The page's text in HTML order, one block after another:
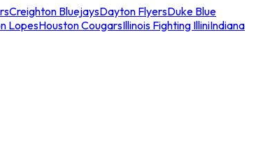
Creighton BluejaysDayton FlyersDuke Blue
LopesHouston CougarsIllinois Fighting IlliniIndiana